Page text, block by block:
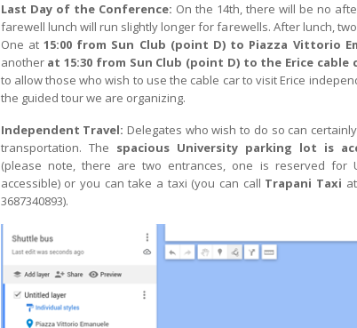
Last Day of the Conference: On the 14th, there will be no
farewell lunch will run slightly longer for farewells. After lunch,
One at 15:00 from Sun Club (point D) to Piazza Vittorio
anotherat 15:30 from Sun Club (point D) to the Erice cable
to allow those who wish to use the cable car to visit Erice
the guided tour we are organizing.
Independent Travel: Delegates who wish to do so can
transportation. The spacious University parking lot is
(please note, there are two entrances, one is reserved for
accessible) or you can take a taxi (you can call Trapani Taxi
3687340893).